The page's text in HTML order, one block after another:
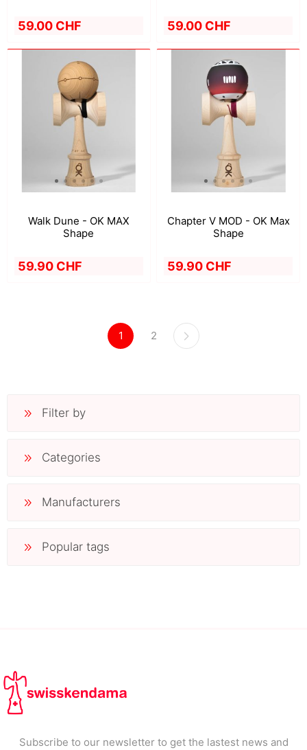
59.00 CHF 59.00 CHF
Walk Dune - OK MAX
Shape
59.90 CHF
Chapter V MOD - OK Max
Shape
59.90 CHF
1 2
Filter by
Categories
Manufacturers
Popular tags
Subscribe to our newsletter to get the lastest news and